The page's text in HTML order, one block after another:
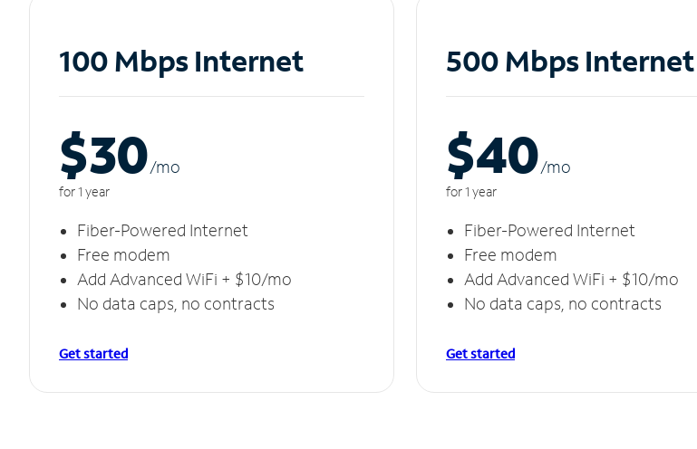
100 Mbps Internet
$30/mo
for 1 year
Fiber-Powered Internet
Free modem
Add Advanced WiFi + $10/mo
No data caps, no contracts
Get started
500 Mbps Internet
$40/mo
for 1 year
Fiber-Powered Internet
Free modem
Add Advanced WiFi + $10/mo
No data caps, no contracts
Get started